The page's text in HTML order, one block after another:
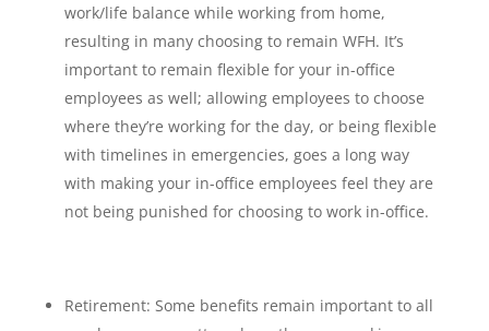
work/life balance while working from home,
resulting in many choosing to remain WFH. It’s
important to remain flexible for your in-office
employees as well; allowing employees to choose
where they’re working for the day, or being flexible
with timelines in emergencies, goes a long way
with making your in-office employees feel they are
not being punished for choosing to work in-office.
Retirement: Some benefits remain important to all